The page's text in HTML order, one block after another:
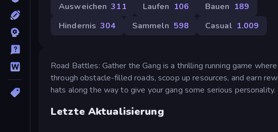
Ausweichen 311 Laufen 106 Bauen 189
Hindernis 304 Sammeln 598 Casual 1.009
Road Battles: Gather the Gang is a thrilling running game
through obstacle-filled roads, scoop up resources, and earn
hats along the way to give your gang some serious personality.
Letzte Aktualisierung